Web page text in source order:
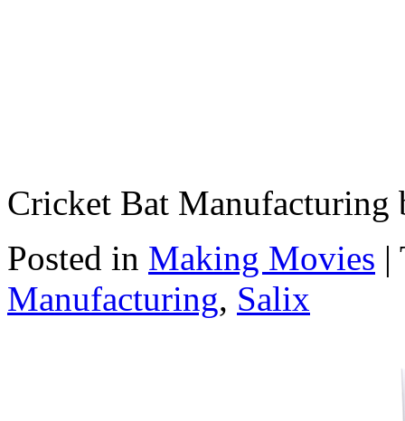
Cricket Bat
Posted in Making Movies |
Manufacturing, Salix